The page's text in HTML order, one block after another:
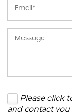
Please click
and contact